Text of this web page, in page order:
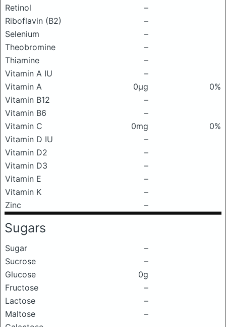
Retinol
–
Riboflavin (B2)
–
Selenium
–
Theobromine
–
Thiamine
–
Vitamin A IU
–
Vitamin A
0μg
0%
Vitamin B12
–
Vitamin B6
–
Vitamin C
0mg
0%
Vitamin D IU
–
Vitamin D2
–
Vitamin D3
–
Vitamin E
–
Vitamin K
–
Zinc
–
Sugars
Sugar
–
Sucrose
–
Glucose
0g
Fructose
–
Lactose
–
Maltose
–